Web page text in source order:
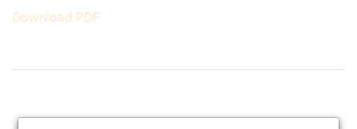
Download PDF